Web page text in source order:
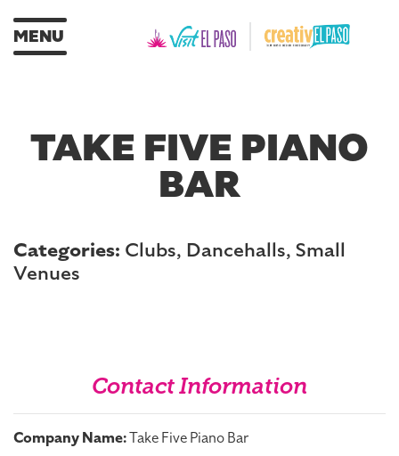
MENU
TAKE FIVE PIANO
BAR
Categories: Clubs, Dancehalls, Small
Venues
Contact Information
Company Name:Take Five Piano Bar